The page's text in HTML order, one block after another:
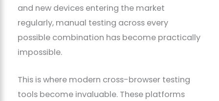
and new devices entering the market
regularly, manual testing across every
possible combination has become practically
impossible.
This is where modern cross-browser testing
tools become invaluable. These platforms